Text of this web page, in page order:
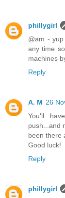
phillygirl
@am -
any time
machines
Reply
A. M 26
You'll
push...and
been there
Good luck!
Reply
phillygirl